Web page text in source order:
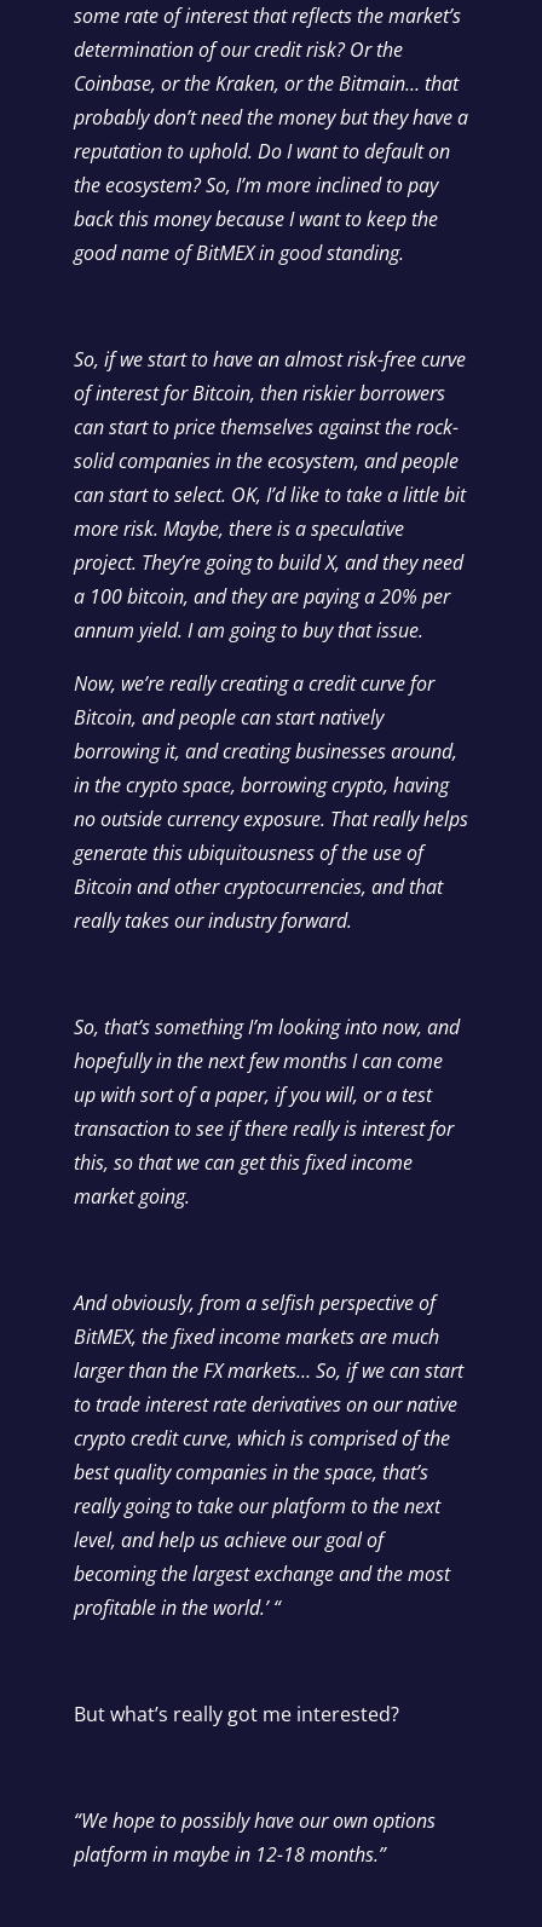
some rate of interest that reflects the market’s
determination of our credit risk? Or the
Coinbase, or the Kraken, or the Bitmain… that
probably don’t need the money but they have a
reputation to uphold. Do I want to default on
the ecosystem? So, I’m more inclined to pay
back this money because I want to keep the
good name of BitMEX in good standing.
So, if we start to have an almost risk-free curve
of interest for Bitcoin, then riskier borrowers
can start to price themselves against the rock-
solid companies in the ecosystem, and people
can start to select. OK, I’d like to take a little bit
more risk. Maybe, there is a speculative
project. They’re going to build X, and they need
a 100 bitcoin, and they are paying a 20% per
annum yield. I am going to buy that issue.
Now, we’re really creating a credit curve for
Bitcoin, and people can start natively
borrowing it, and creating businesses around,
in the crypto space, borrowing crypto, having
no outside currency exposure. That really helps
generate this ubiquitousness of the use of
Bitcoin and other cryptocurrencies, and that
really takes our industry forward.
So, that’s something I’m looking into now, and
hopefully in the next few months I can come
up with sort of a paper, if you will, or a test
transaction to see if there really is interest for
this, so that we can get this fixed income
market going.
And obviously, from a selfish perspective of
BitMEX, the fixed income markets are much
larger than the FX markets… So, if we can start
to trade interest rate derivatives on our native
crypto credit curve, which is comprised of the
best quality companies in the space, that’s
really going to take our platform to the next
level, and help us achieve our goal of
becoming the largest exchange and the most
profitable in the world.’ “
But what’s really got me interested?
“We hope to possibly have our own options
platform in maybe in 12-18 months.”